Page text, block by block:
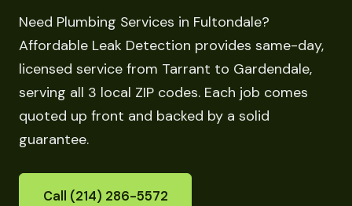
Need Plumbing Services in Fultondale?
Affordable Leak Detection provides same-day,
licensed service from Tarrant to Gardendale,
serving all 3 local ZIP codes. Each job comes
quoted up front and backed by a solid
guarantee.
Call (214) 286-5572